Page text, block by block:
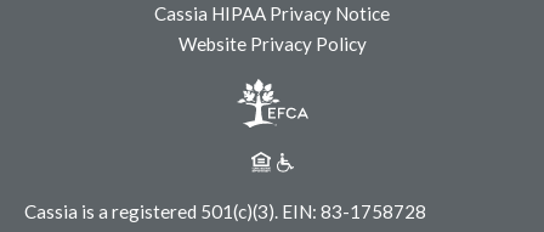
Cassia is a registered 501(c)(3). EIN: 83-1758728
Cassia HIPAA Privacy Notice
Website Privacy Policy